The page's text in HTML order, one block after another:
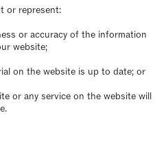
or represent:
or accuracy of the information
website;
on the website is up to date; or
or any service on the website will